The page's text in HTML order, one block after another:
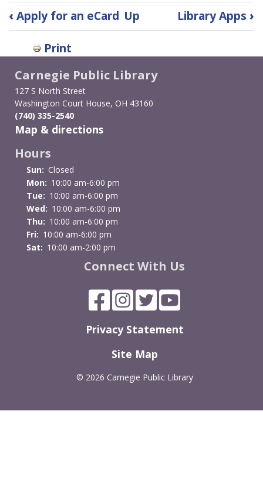
Book
traversal
links
for
Beyond
Books
Collection
‹ Apply for an eCard Up Library Apps ›
Print
Carnegie Public Library
127 S North Street
Washington Court House, OH 43160
(740) 335-2540
Map & directions
Hours
Sun: Closed
Mon: 10:00 am-6:00 pm
Tue: 10:00 am-6:00 pm
Wed: 10:00 am-6:00 pm
Thu: 10:00 am-6:00 pm
Fri: 10:00 am-6:00 pm
Sat: 10:00 am-2:00 pm
Connect With Us
Privacy Statement
Site Map
© 2026 Carnegie Public Library